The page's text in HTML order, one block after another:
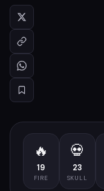
🔥
19
FIRE
💀
23
SKULL